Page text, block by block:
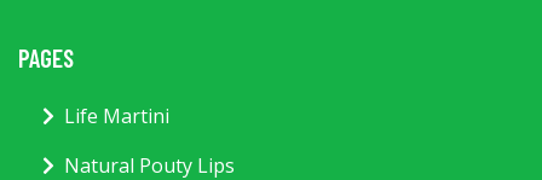
PAGES
Life Martini
Natural Pouty Lips